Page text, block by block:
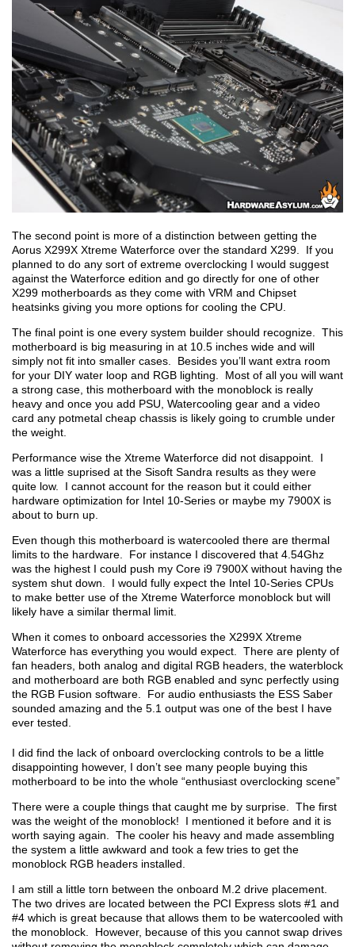
The second point is more of a distinction between getting the
Aorus X299X Xtreme Waterforce over the standard X299. If you
planned to do any sort of extreme overclocking I would suggest
against the Waterforce edition and go directly for one of other
X299 motherboards as they come with VRM and Chipset
heatsinks giving you more options for cooling the CPU.
The final point is one every system builder should recognize. This
motherboard is big measuring in at 10.5 inches wide and will
simply not fit into smaller cases. Besides you’ll want extra room
for your DIY water loop and RGB lighting. Most of all you will want
a strong case, this motherboard with the monoblock is really
heavy and once you add PSU, Watercooling gear and a video
card any potmetal cheap chassis is likely going to crumble under
the weight.
Performance wise the Xtreme Waterforce did not disappoint. I
was a little suprised at the Sisoft Sandra results as they were
quite low. I cannot account for the reason but it could either
hardware optimization for Intel 10-Series or maybe my 7900X is
about to burn up.
Even though this motherboard is watercooled there are thermal
limits to the hardware. For instance I discovered that 4.54Ghz
was the highest I could push my Core i9 7900X without having the
system shut down. I would fully expect the Intel 10-Series CPUs
to make better use of the Xtreme Waterforce monoblock but will
likely have a similar thermal limit.
When it comes to onboard accessories the X299X Xtreme
Waterforce has everything you would expect. There are plenty of
fan headers, both analog and digital RGB headers, the waterblock
and motherboard are both RGB enabled and sync perfectly using
the RGB Fusion software. For audio enthusiasts the ESS Saber
sounded amazing and the 5.1 output was one of the best I have
ever tested.
I did find the lack of onboard overclocking controls to be a little
disappointing however, I don’t see many people buying this
motherboard to be into the whole “enthusiast overclocking scene”
There were a couple things that caught me by surprise. The first
was the weight of the monoblock! I mentioned it before and it is
worth saying again. The cooler his heavy and made assembling
the system a little awkward and took a few tries to get the
monoblock RGB headers installed.
I am still a little torn between the onboard M.2 drive placement.
The two drives are located between the PCI Express slots #1 and
#4 which is great because that allows them to be watercooled with
the monoblock. However, because of this you cannot swap drives